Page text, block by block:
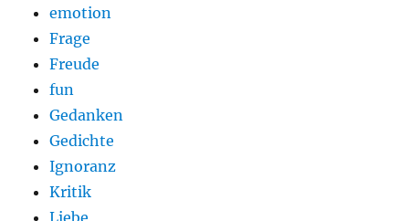
emotion
Frage
Freude
fun
Gedanken
Gedichte
Ignoranz
Kritik